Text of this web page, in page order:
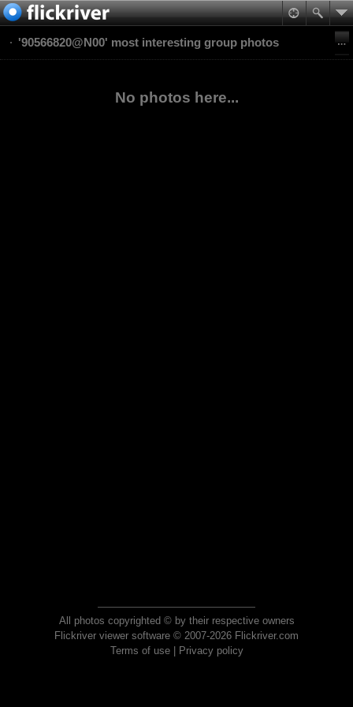
'90566820@N00' most interesting group photos
No photos here...
All photos copyrighted © by their respective owners
Flickriver viewer software © 2007-2026 Flickriver.com
Terms of use| Privacy policy